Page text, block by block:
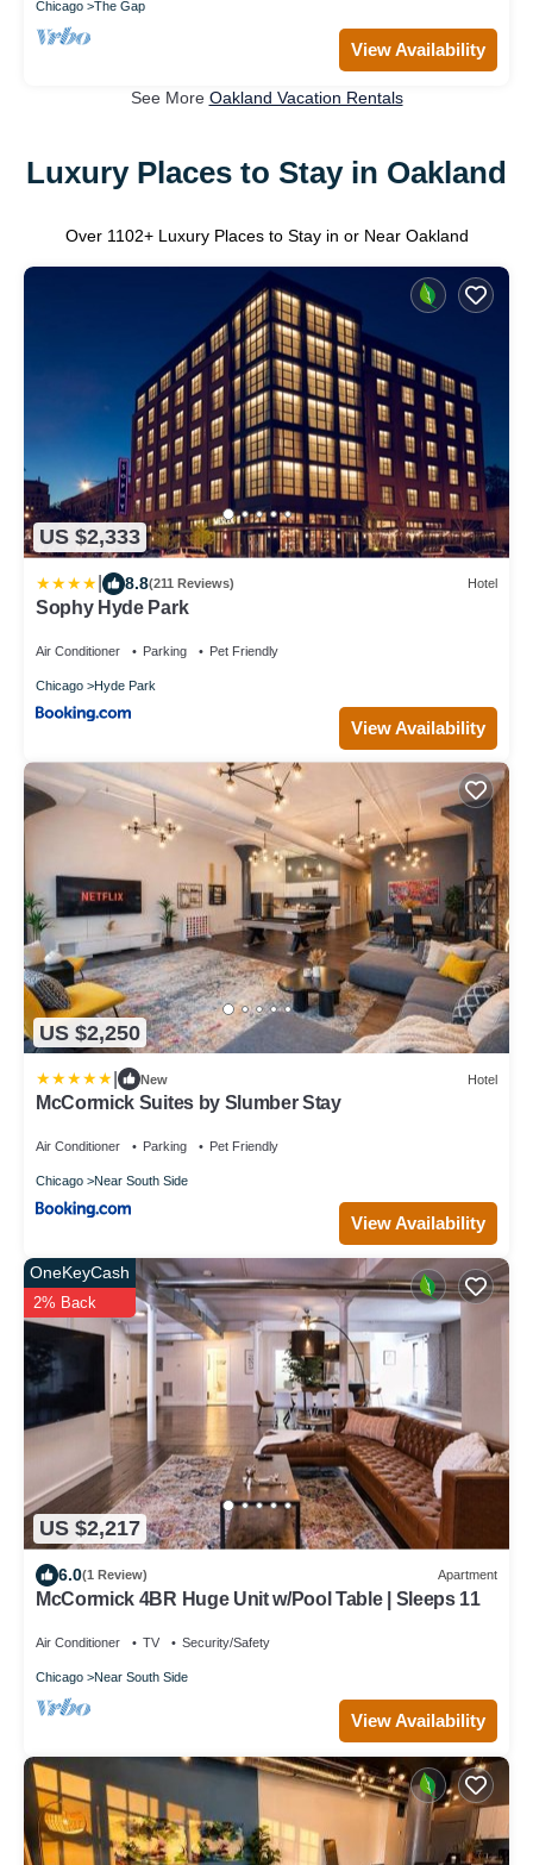
Chicago The Gap
View Availability
See More Oakland Vacation Rentals
Luxury Places to Stay in Oakland
Over 1102+ Luxury Places to Stay in or Near Oakland
US $2,333
8.8(211 Reviews) Hotel
Sophy Hyde Park
Air Conditioner Parking Pet Friendly
Chicago Hyde Park
View Availability
US $2,250
New Hotel
McCormick Suites by Slumber Stay
Air Conditioner Parking Pet Friendly
Chicago Near South Side
View Availability
US $2,217
OneKeyCash
2% Back
6.0(1 Review) Apartment
McCormick 4BR Huge Unit w/Pool Table | Sleeps 11
Air Conditioner TV Security/Safety
Chicago Near South Side
View Availability